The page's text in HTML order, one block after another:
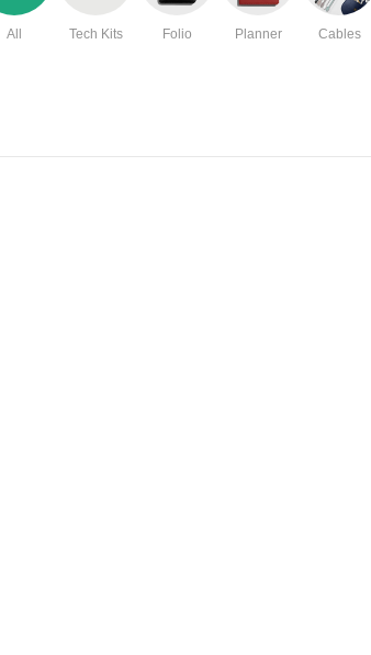
All Tech Kits Folio Planner Cables